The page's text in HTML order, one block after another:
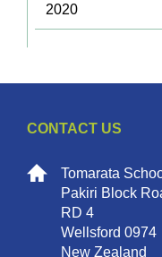
2020
CONTACT US
Tomarata
Pakiri Block
RD 4
Wellsford 0974
New Zealand